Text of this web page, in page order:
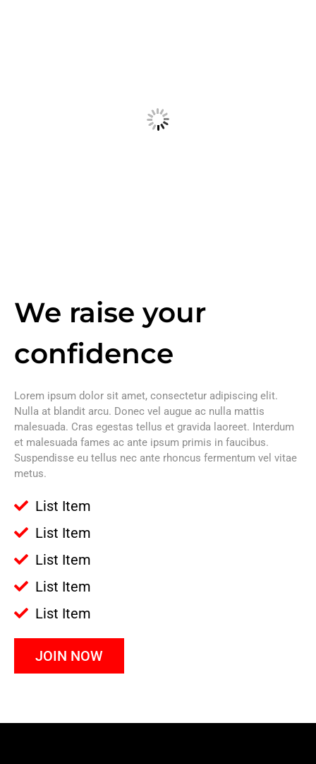
We raise your
confidence
Lorem ipsum dolor sit amet, consectetur adipiscing elit.
Nulla at blandit arcu. Donec vel augue ac nulla mattis
malesuada. Cras egestas tellus et gravida laoreet. Interdum
et malesuada fames ac ante ipsum primis in faucibus.
Suspendisse eu tellus nec ante rhoncus fermentum vel vitae
metus.
List Item
List Item
List Item
List Item
List Item
JOIN NOW